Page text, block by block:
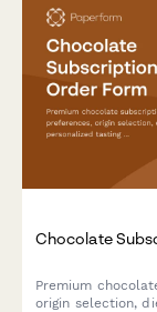
Chocolate
Premium
origin selection,